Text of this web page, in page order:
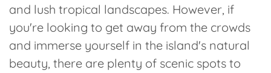
and lush tropical landscapes. However, if
you're looking to get away from the crowds
and immerse yourself in the island's natural
beauty, there are plenty of scenic spots to